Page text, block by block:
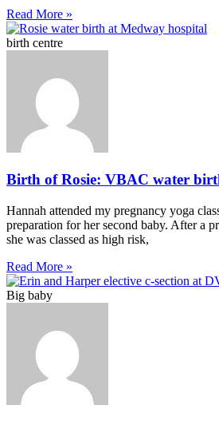
Read More »
birth centre
Birth of Rosie: VBAC water
Hannah attended my pregnancy yoga
preparation for her second baby. After a
she was classed as high risk,
Read More »
Big baby